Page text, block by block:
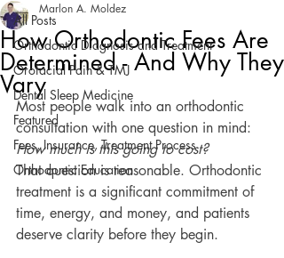
All Posts
Orthodontic Diagnosis and Treatment
Orofacial Pain & TMJ
Dental Sleep Medicine
Featured
Fees, Insurance, Treatment Process
Orthodontic Education
How Orthodontic Fees Are
Determined - And Why They
Vary
Marlon A. Moldez
Most people walk into an orthodontic
consultation with one question in mind:
How much is this going to cost?
That question is reasonable. Orthodontic
treatment is a significant commitment of
time, energy, and money, and patients
deserve clarity before they begin.